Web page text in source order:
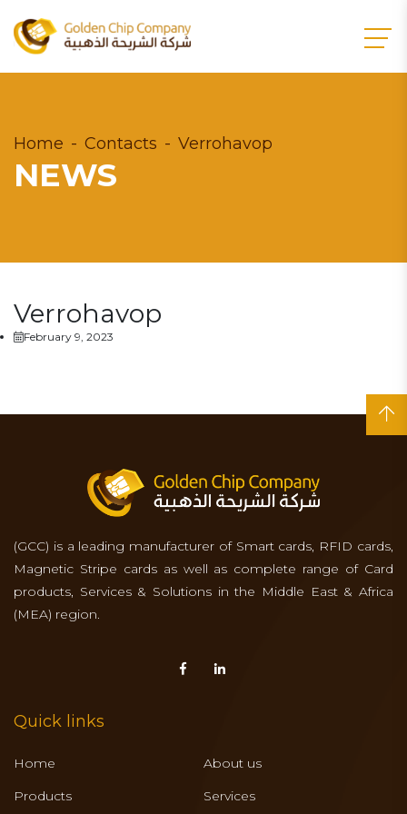
Home Contacts Verrohavop
NEWS
Verrohavop
February 9, 2023
(GCC) is a leading manufacturer of Smart cards, RFID cards,
Magnetic Stripe cards as well as complete range of Card
products, Services & Solutions in the Middle East & Africa
(MEA) region.
Quick links
Home
About us
Products
Services